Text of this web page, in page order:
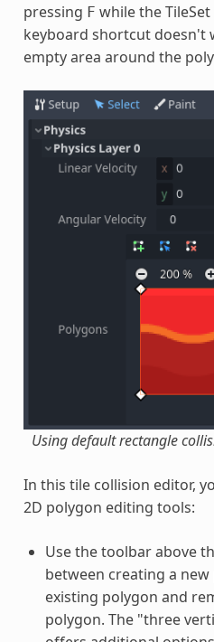
pressing F while the
keyboard shortcut doesn't
empty area around the
Using default rectangle
In this tile collision editor,
2D polygon editing tools:
Use the toolbar above
between creating a
existing polygon and
polygon. The "three